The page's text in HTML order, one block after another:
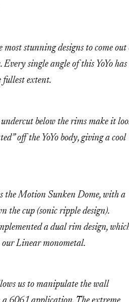
most stunning designs to come out
single angle of this YoYo has
fullest extent.
below the rims make it
off the YoYo body, giving a cool
the Motion Sunken Dome, with a
the cup (sonic ripple design).
a dual rim design,
our Linear monometal.
us to manipulate the wall